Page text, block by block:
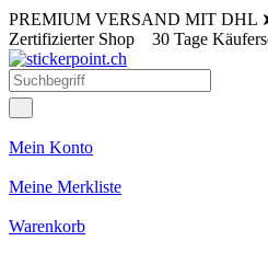
PREMIUM VERSAND MIT DHL
Zertifizierter Shop 30 Tage
Mein Konto
Meine Merkliste
Warenkorb